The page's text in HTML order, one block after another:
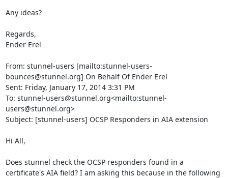
Any ideas?
Regards,
Ender Erel
From: stunnel-users [mailto:stunnel-users-
bounces@stunnel.org] On Behalf Of Ender Erel
Sent: Friday, January 17, 2014 3:31 PM
To: stunnel-users@stunnel.org<mailto:stunnel-
users@stunnel.org>
Subject: [stunnel-users] OCSP Responders in AIA extension
Hi All,
Does stunnel check the OCSP responders found in a
certificate's AIA field? I am asking this because in the following